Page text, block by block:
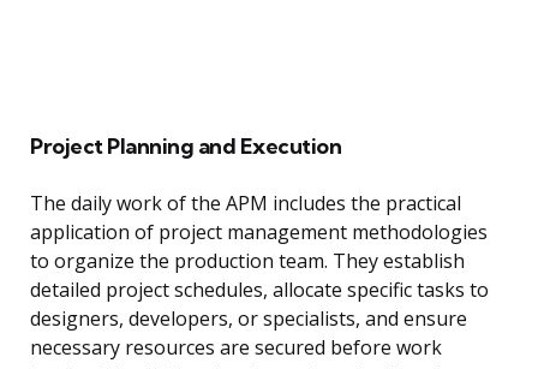
Project Planning and Execution
The daily work of the APM includes the practical
application of project management methodologies
to organize the production team. They establish
detailed project schedules, allocate specific tasks to
designers, developers, or specialists, and ensure
necessary resources are secured before work